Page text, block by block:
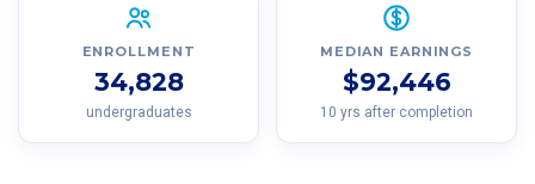
ENROLLMENT
34,828
undergraduates
MEDIAN EARNINGS
$92,446
10 yrs after completion